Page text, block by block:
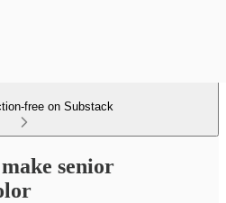
free on Substack
senior